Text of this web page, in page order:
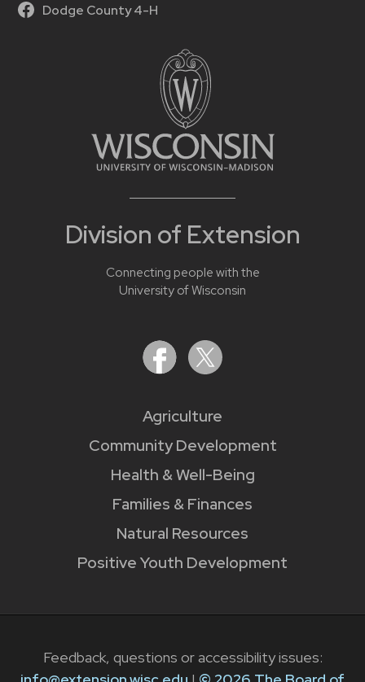
Division of Extension
Connecting people with the
University of Wisconsin
Agriculture
Community Development
Health & Well-Being
Families & Finances
Natural Resources
Positive Youth Development
Dodge County 4-H
Feedback, questions or accessibility issues: